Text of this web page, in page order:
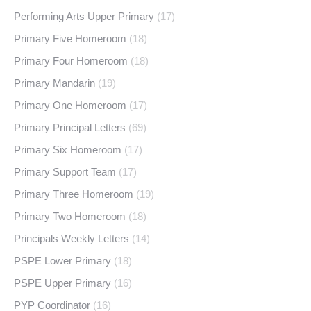
Performing Arts Upper Primary (17)
Primary Five Homeroom (18)
Primary Four Homeroom (18)
Primary Mandarin (19)
Primary One Homeroom (17)
Primary Principal Letters (69)
Primary Six Homeroom (17)
Primary Support Team (17)
Primary Three Homeroom (19)
Primary Two Homeroom (18)
Principals Weekly Letters (14)
PSPE Lower Primary (18)
PSPE Upper Primary (16)
PYP Coordinator (16)